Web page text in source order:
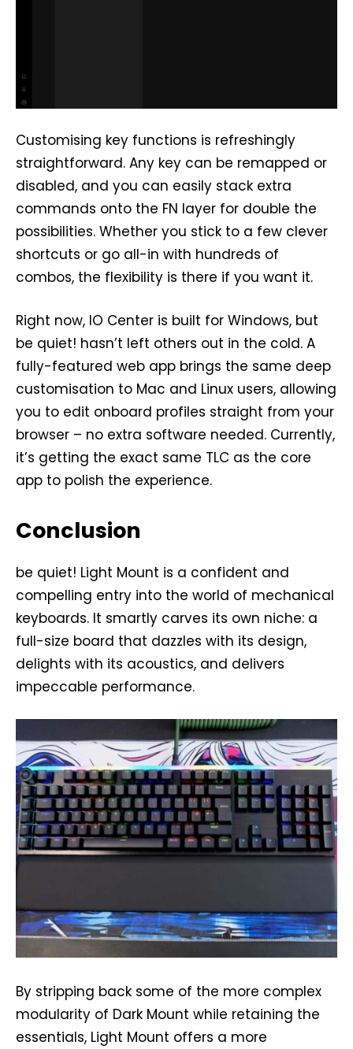
Customising key functions is refreshingly
straightforward. Any key can be remapped or
disabled, and you can easily stack extra
commands onto the FN layer for double the
possibilities. Whether you stick to a few clever
shortcuts or go all-in with hundreds of
combos, the flexibility is there if you want it.
Right now, IO Center is built for Windows, but
be quiet! hasn’t left others out in the cold. A
fully-featured web app brings the same deep
customisation to Mac and Linux users, allowing
you to edit onboard profiles straight from your
browser – no extra software needed. Currently,
it’s getting the exact same TLC as the core
app to polish the experience.
Conclusion
be quiet! Light Mount is a confident and
compelling entry into the world of mechanical
keyboards. It smartly carves its own niche: a
full-size board that dazzles with its design,
delights with its acoustics, and delivers
impeccable performance.
By stripping back some of the more complex
modularity of Dark Mount while retaining the
essentials, Light Mount offers a more